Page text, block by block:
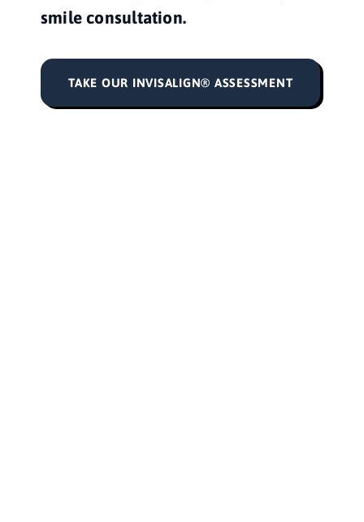
smile consultation.
TAKE OUR INVISALIGN® ASSESSMENT